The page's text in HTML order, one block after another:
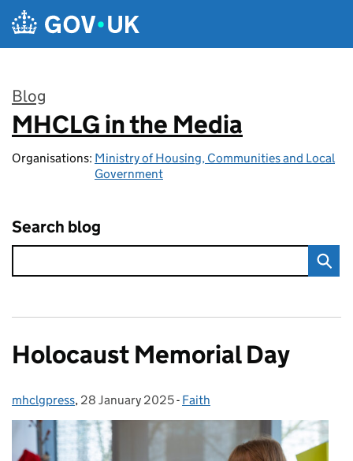
Skip to main content
Blog
:
MHCLG in the Media
Organisations: Ministry of Housing, Communities and Local
Government
Search blog
Holocaust Memorial Day
Posted by:
mhclgpress, Posted on:
28 January 2025- Categories:
Faith